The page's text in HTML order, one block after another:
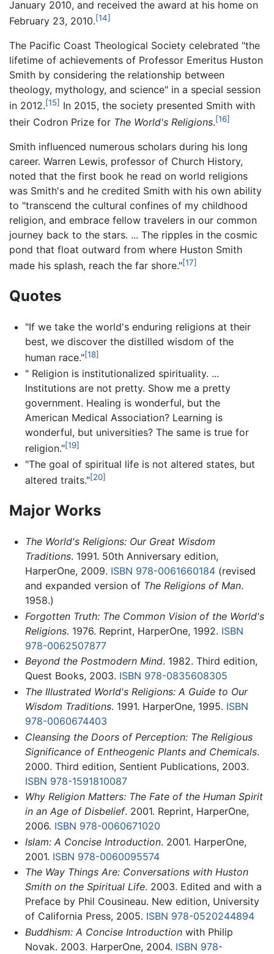
January 2010, and received the award at his home on
February 23, 2010.[14]
The Pacific Coast Theological Society celebrated "the
lifetime of achievements of Professor Emeritus Huston
Smith by considering the relationship between
theology, mythology, and science" in a special session
in 2012.[15] In 2015, the society presented Smith with
their Codron Prize for The World's Religions.[16]
Smith influenced numerous scholars during his long
career. Warren Lewis, professor of Church History,
noted that the first book he read on world religions
was Smith's and he credited Smith with his own ability
to "transcend the cultural confines of my childhood
religion, and embrace fellow travelers in our common
journey back to the stars. ... The ripples in the cosmic
pond that float outward from where Huston Smith
made his splash, reach the far shore."[17]
Quotes
"If we take the world's enduring religions at their
best, we discover the distilled wisdom of the
human race."[18]
" Religion is institutionalized spirituality. ...
Institutions are not pretty. Show me a pretty
government. Healing is wonderful, but the
American Medical Association? Learning is
wonderful, but universities? The same is true for
religion."[19]
"The goal of spiritual life is not altered states, but
altered traits."[20]
Major Works
The World's Religions: Our Great Wisdom
Traditions. 1991. 50th Anniversary edition,
HarperOne, 2009. ISBN 978-0061660184(revised
and expanded version of The Religions of Man.
1958.)
Forgotten Truth: The Common Vision of the World's
Religions. 1976. Reprint, HarperOne, 1992. ISBN
978-0062507877
Beyond the Postmodern Mind. 1982. Third edition,
Quest Books, 2003. ISBN 978-0835608305
The Illustrated World's Religions: A Guide to Our
Wisdom Traditions. 1991. HarperOne, 1995. ISBN
978-0060674403
Cleansing the Doors of Perception: The Religious
Significance of Entheogenic Plants and Chemicals.
2000. Third edition, Sentient Publications, 2003.
ISBN 978-1591810087
Why Religion Matters: The Fate of the Human Spirit
in an Age of Disbelief. 2001. Reprint, HarperOne,
2006. ISBN 978-0060671020
Islam: A Concise Introduction. 2001. HarperOne,
2001. ISBN 978-0060095574
The Way Things Are: Conversations with Huston
Smith on the Spiritual Life. 2003. Edited and with a
Preface by Phil Cousineau. New edition, University
of California Press, 2005. ISBN 978-0520244894
Buddhism: A Concise Introductionwith Philip
Novak. 2003. HarperOne, 2004. ISBN 978-